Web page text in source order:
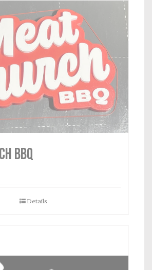
BBQ
Details